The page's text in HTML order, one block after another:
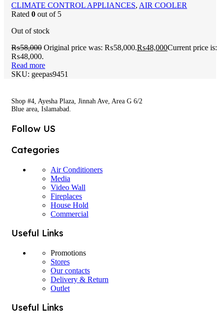
CLIMATE CONTROL APPLIANCES, AIR COOLER
Rated 0 out of 5
Out of stock
₨58,000 Original price was: ₨58,000.₨48,000Current price is:
₨48,000.
Read more
SKU: geepas9451
Shop #4, Ayesha Plaza, Jinnah Ave, Area G 6/2
Blue area, Islamabad.
Follow US
Categories
Air Conditioners
Media
Video Wall
Fireplaces
House Hold
Commercial
Useful Links
Promotions
Stores
Our contacts
Delivery & Return
Outlet
Useful Links